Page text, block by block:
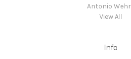
Antonio
View All
Info